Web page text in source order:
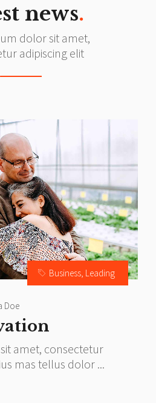
news.
dolor sit amet,
adipiscing elit
Business, Leading
Doe
amet, consectetur
mas tellus dolor